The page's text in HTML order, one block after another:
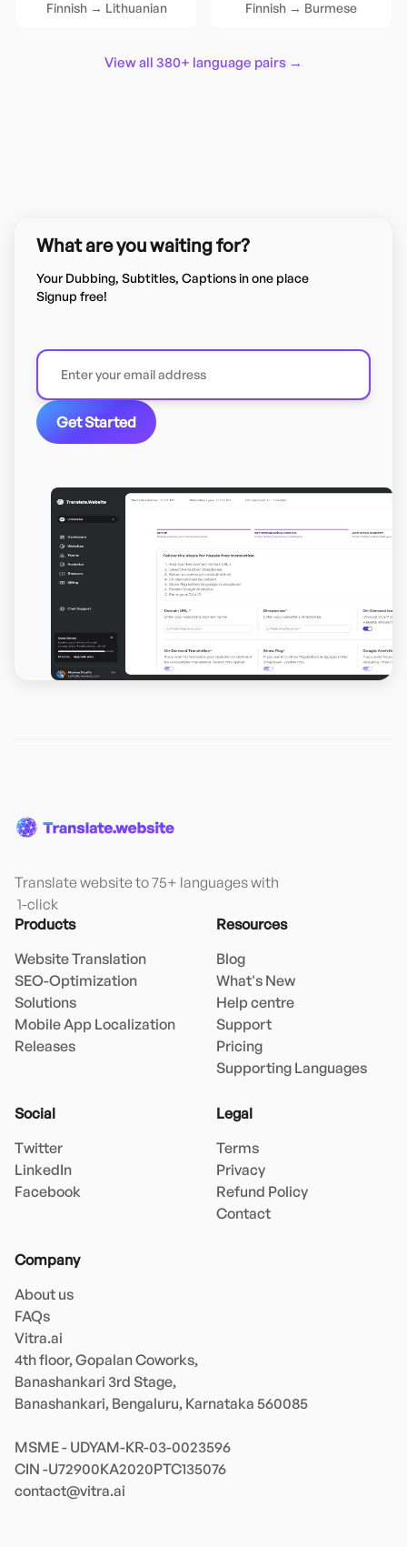
Finnish→ Lithuanian Finnish→ Burmese
View all 380+ language pairs →
What are you waiting for?
Your Dubbing, Subtitles, Captions in one place
Signup free!
Get Started
Translate website to 75+ languages with
1-click
Products
Website Translation
SEO-Optimization
Solutions
Mobile App Localization
Releases
Resources
Blog
What's New
Help centre
Support
Pricing
Supporting Languages
Social
Twitter
LinkedIn
Facebook
Legal
Terms
Privacy
Refund Policy
Contact
Company
About us
FAQs
Vitra.ai
4th floor, Gopalan Coworks,
Banashankari 3rd Stage,
Banashankari, Bengaluru, Karnataka 560085
MSME - UDYAM-KR-03-0023596
contact@vitra.ai